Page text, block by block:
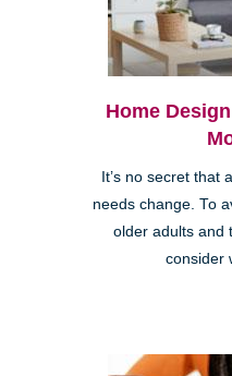
Home
It’s no secret that
needs change. To
older adults and
consider